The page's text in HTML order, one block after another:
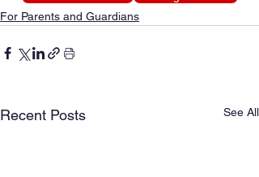
For Parents and Guardians
Recent Posts See All